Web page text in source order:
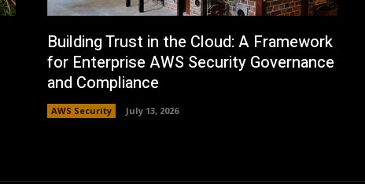
Building Trust in the Cloud: A Framework
for Enterprise AWS Security Governance
and Compliance
AWS Security July 13, 2026